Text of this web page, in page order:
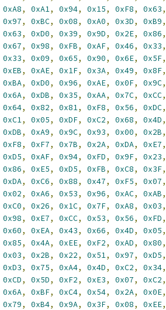
0xA8, 0xA1, 0x94, 0x15, 0xF8, 0x63,
0x97, 0xBC, 0x08, 0xA0, 0x3D, 0xB9,
0x63, 0xD0, 0x39, 0x9D, 0x2E, 0x86,
0x67, 0x98, 0xFB, 0xAF, 0x46, 0x33,
0x33, 0x09, 0x65, 0x90, 0x6E, 0x5F,
0xEB, 0xAE, 0x1F, 0x3A, 0x49, 0x8F,
0xBA, 0xD0, 0x96, 0xAE, 0x0F, 0x9C,
0x6A, 0xDB, 0x35, 0xAA, 0x7C, 0xCC,
0x64, 0x82, 0x81, 0xF8, 0x56, 0xDC,
0xC1, 0x05, 0xDF, 0xC2, 0x68, 0x4D,
0xDB, 0xA9, 0x9C, 0x93, 0x00, 0x2B,
0xF8, 0xF7, 0x7B, 0x2A, 0xDA, 0xE7,
0xD5, 0xAF, 0x94, 0xFD, 0x9F, 0x23,
0x86, 0xE5, 0xD5, 0xFB, 0xC8, 0x3F,
0xDA, 0xC6, 0x88, 0x47, 0xF5, 0x07,
0x02, 0xA6, 0x53, 0x96, 0xAC, 0xAB,
0xC0, 0x26, 0x1C, 0x7F, 0xA8, 0x03,
0x98, 0xE7, 0xCC, 0x53, 0x56, 0xFD,
0x60, 0xEA, 0x43, 0x66, 0x4D, 0x05,
0x85, 0x4A, 0xEE, 0xF2, 0xAD, 0x80,
0x03, 0x2B, 0x22, 0x51, 0x97, 0xD5,
0xD3, 0x75, 0xA4, 0x4D, 0xC2, 0x34,
0xCD, 0x5D, 0xF2, 0xE3, 0x07, 0xC2,
0x6A, 0xBF, 0xC4, 0x54, 0x2A, 0x0E,
0x79, 0xB4, 0x9A, 0x3F, 0x08, 0xEE,